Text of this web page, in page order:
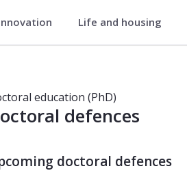
Life and housing
education (PhD)
defences
doctoral defences